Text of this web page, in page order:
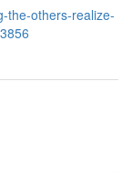
the-others-realize-